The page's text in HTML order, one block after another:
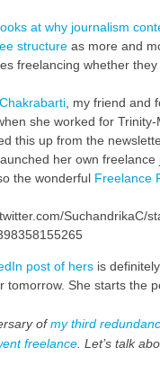
at why journalism
structure as more and
freelancing whether
, my friend and
she worked for
this up from the
her own freelance
the wonderful Freelance
SuchandrikaC/
post of hersis
tomorrow. She starts the
ofmy third
freelance. Let’s talk